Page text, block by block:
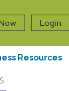
Login
Resources